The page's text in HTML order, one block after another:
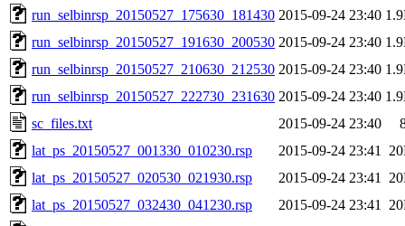
run_selbinrsp_20150527_175630_181430 2015-09-24 23:40
run_selbinrsp_20150527_191630_200530 2015-09-24 23:40
run_selbinrsp_20150527_210630_212530 2015-09-24 23:40
run_selbinrsp_20150527_222730_231630 2015-09-24 23:40
sc_files.txt
2015-09-24 23:40
lat_ps_20150527_001330_010230.rsp
2015-09-24 23:41
lat_ps_20150527_020530_021930.rsp
2015-09-24 23:41
lat_ps_20150527_032430_041230.rsp
2015-09-24 23:41